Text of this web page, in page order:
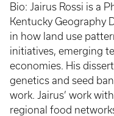
Bio: Jairus Rossi is a
Kentucky Geography
in how land use
initiatives, emerging
economies. His
genetics and seed
work. Jairus’ work with
regional food